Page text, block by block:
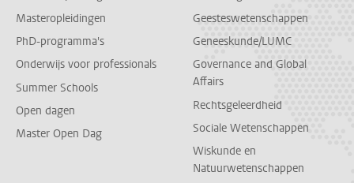
Masteropleidingen
PhD-programma's
Onderwijs voor professionals
Summer Schools
Open dagen
Master Open Dag
Geesteswetenschappen
Geneeskunde/LUMC
Governance and Global
Affairs
Rechtsgeleerdheid
Sociale Wetenschappen
Wiskunde en
Natuurwetenschappen